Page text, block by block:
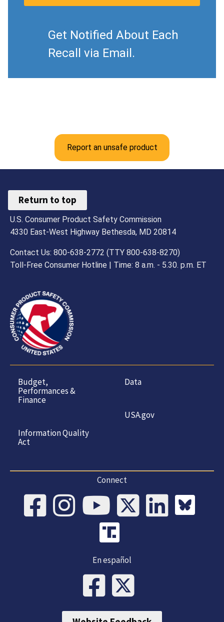
Get Notified About Each
Recall via Email.
Report an unsafe product
Return to top
U.S. Consumer Product Safety Commission
4330 East-West Highway Bethesda, MD 20814
Contact Us: 800-638-2772 (TTY 800-638-8270)
Toll-Free Consumer Hotline | Time: 8 a.m. - 5.30. p.m. ET
Budget,
Performances &
Finance
Information Quality
Act
Data
USA.gov
Connect
En español